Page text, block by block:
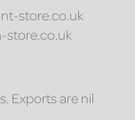
store.co.uk
store.co.uk
Exports are nil